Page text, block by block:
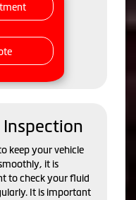
Inspection
keep your vehicle
it is
to check your fluid
It is important